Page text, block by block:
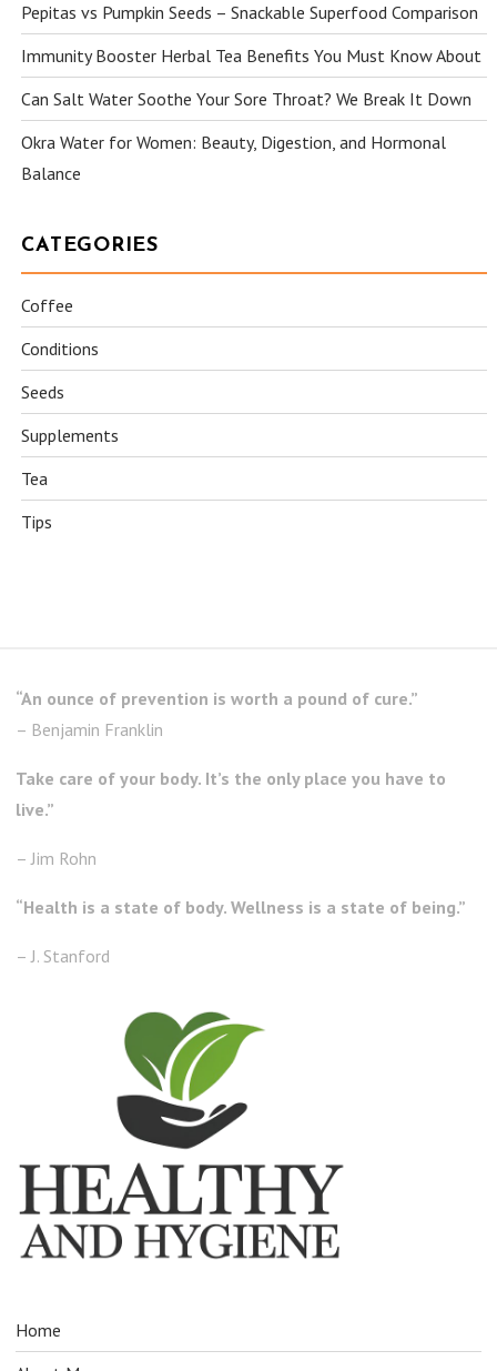
Pepitas vs Pumpkin Seeds – Snackable Superfood Comparison
Immunity Booster Herbal Tea Benefits You Must Know About
Can Salt Water Soothe Your Sore Throat? We Break It Down
Okra Water for Women: Beauty, Digestion, and Hormonal
Balance
CATEGORIES
Coffee
Conditions
Seeds
Supplements
Tea
Tips
“An ounce of prevention is worth a pound of cure.”
– Benjamin Franklin
Take care of your body. It’s the only place you have to
live.”
– Jim Rohn
“Health is a state of body. Wellness is a state of being.”
– J. Stanford
Home